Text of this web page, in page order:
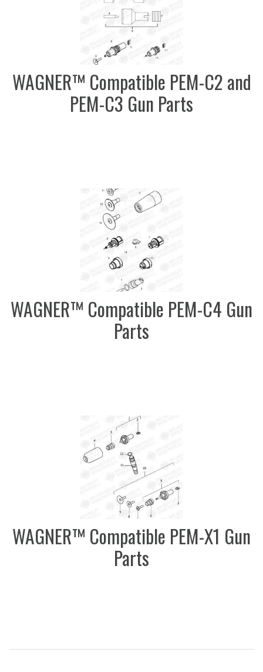
WAGNER™ Compatible PEM-C2 and
PEM-C3 Gun Parts
WAGNER™ Compatible PEM-C4 Gun
Parts
WAGNER™ Compatible PEM-X1 Gun
Parts